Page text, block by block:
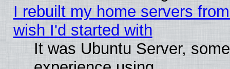
I rebuilt my home servers
wish I'd started with
It was Ubuntu Server,